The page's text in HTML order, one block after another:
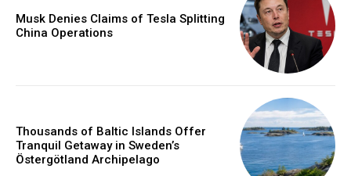
Musk Denies Claims of Tesla Splitting
China Operations
Thousands of Baltic Islands Offer
Tranquil Getaway in Sweden’s
Östergötland Archipelago